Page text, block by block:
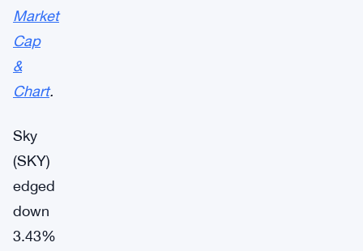
Market
Cap
&
Chart.
Sky
(SKY)
edged
down
3.43%